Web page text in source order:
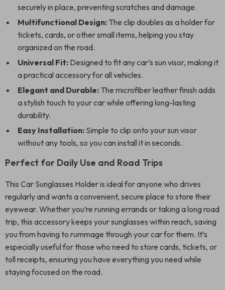
securely in place, preventing scratches and damage.
Multifunctional Design: The clip doubles as a holder for
tickets, cards, or other small items, helping you stay
organized on the road.
Universal Fit: Designed to fit any car’s sun visor, making it
a practical accessory for all vehicles.
Elegant and Durable: The microfiber leather finish adds
a stylish touch to your car while offering long-lasting
durability.
Easy Installation: Simple to clip onto your sun visor
without any tools, so you can install it in seconds.
Perfect for Daily Use and Road Trips
This Car Sunglasses Holder is ideal for anyone who drives
regularly and wants a convenient, secure place to store their
eyewear. Whether you’re running errands or taking a long road
trip, this accessory keeps your sunglasses within reach, saving
you from having to rummage through your car for them. It’s
especially useful for those who need to store cards, tickets, or
toll receipts, ensuring you have everything you need while
staying focused on the road.